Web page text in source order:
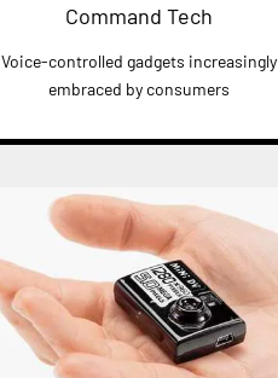
Command Tech
Voice-controlled gadgets increasingly
embraced by consumers